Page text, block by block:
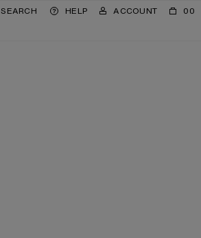
SEARCH HELP ACCOUNT 00